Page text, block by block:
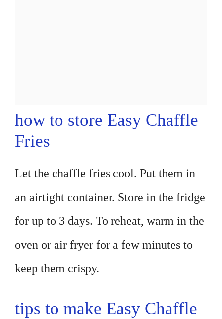
how to store Easy Chaffle
Fries
Let the chaffle fries cool. Put them in
an airtight container. Store in the fridge
for up to 3 days. To reheat, warm in the
oven or air fryer for a few minutes to
keep them crispy.
tips to make Easy Chaffle